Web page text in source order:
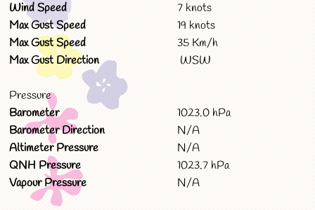
Wind Speed
7 knots
Max Gust Speed
19 knots
Max Gust Speed
35 Km/h
Max Gust Direction
WSW
Pressure
Barometer
1023.0 hPa
Barometer Direction
N/A
Altimeter Pressure
N/A
QNH Pressure
1023.7 hPa
Vapour Pressure
N/A